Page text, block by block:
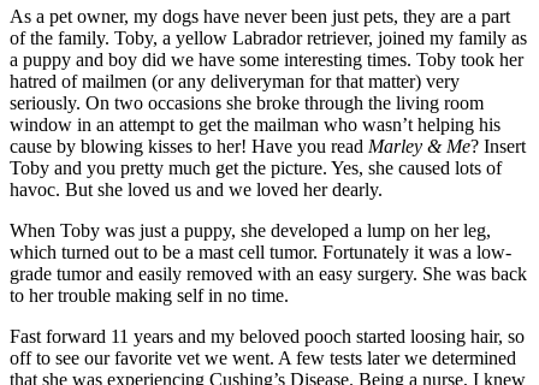
As a pet owner, my dogs have never been just pets, they are a part
of the family. Toby, a yellow Labrador retriever, joined my family as
a puppy and boy did we have some interesting times. Toby took her
hatred of mailmen (or any deliveryman for that matter) very
seriously. On two occasions she broke through the living room
window in an attempt to get the mailman who wasn’t helping his
cause by blowing kisses to her! Have you read Marley & Me? Insert
Toby and you pretty much get the picture. Yes, she caused lots of
havoc. But she loved us and we loved her dearly.
When Toby was just a puppy, she developed a lump on her leg,
which turned out to be a mast cell tumor. Fortunately it was a low-
grade tumor and easily removed with an easy surgery. She was back
to her trouble making self in no time.
Fast forward 11 years and my beloved pooch started loosing hair, so
off to see our favorite vet we went. A few tests later we determined
that she was experiencing Cushing’s Disease. Being a nurse, I knew